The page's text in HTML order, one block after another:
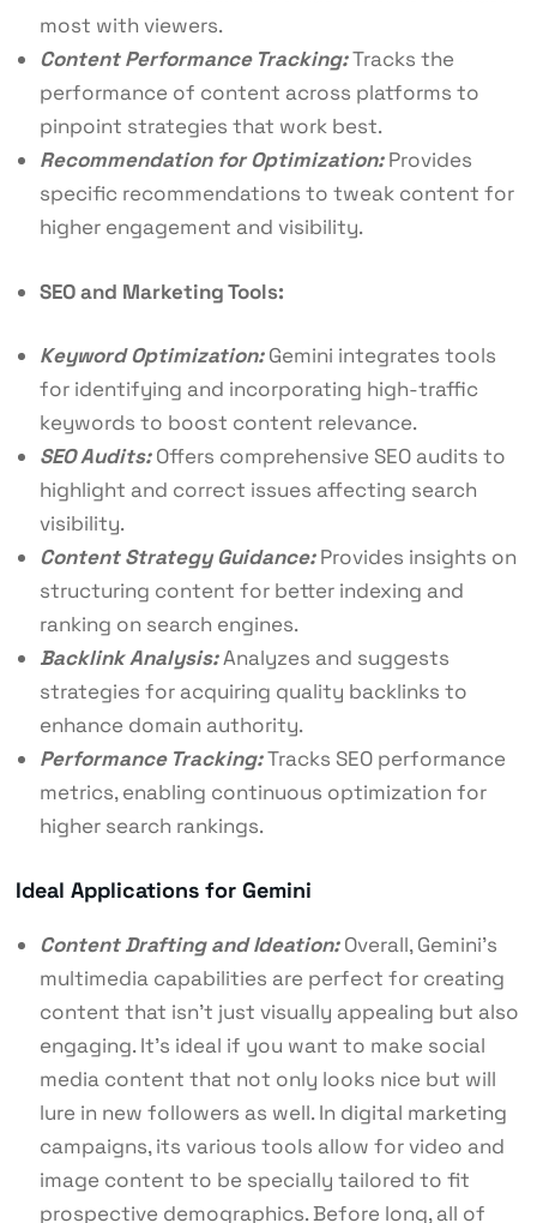
most with viewers.
Content Performance Tracking:Tracks the
performance of content across platforms to
pinpoint strategies that work best.
Recommendation for Optimization:Provides
specific recommendations to tweak content for
higher engagement and visibility.
SEO and Marketing Tools:
Keyword Optimization:Gemini integrates tools
for identifying and incorporating high-traffic
keywords to boost content relevance.
SEO Audits:Offers comprehensive SEO audits to
highlight and correct issues affecting search
visibility.
Content Strategy Guidance:Provides insights on
structuring content for better indexing and
ranking on search engines.
Backlink Analysis:Analyzes and suggests
strategies for acquiring quality backlinks to
enhance domain authority.
Performance Tracking:Tracks SEO performance
metrics, enabling continuous optimization for
higher search rankings.
Ideal Applications for Gemini
Content Drafting and Ideation:Overall, Gemini’s
multimedia capabilities are perfect for creating
content that isn’t just visually appealing but also
engaging. It’s ideal if you want to make social
media content that not only looks nice but will
lure in new followers as well. In digital marketing
campaigns, its various tools allow for video and
image content to be specially tailored to fit
prospective demographics. Before long, all of